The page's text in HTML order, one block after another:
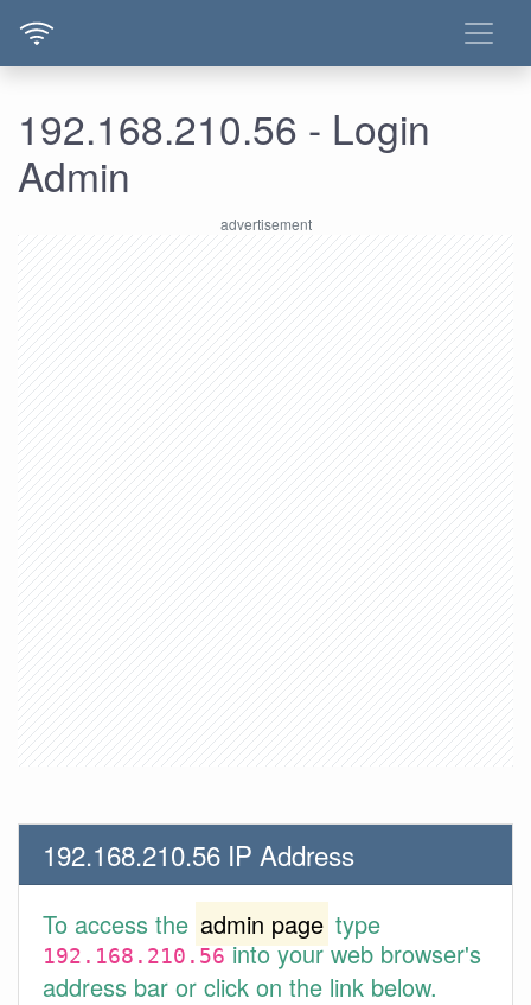
192.168.210.56 - Login
Admin
192.168.210.56 IP Address
To access the admin page type
192.168.210.56into your web browser's
address bar or click on the link below.